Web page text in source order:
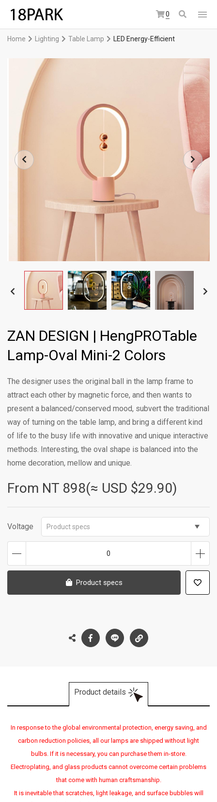
0
Home Lighting Table Lamp LED Energy-Efficient
ZAN DESIGN | HengPROTable
Lamp-Oval Mini-2 Colors
The designer uses the original ball in the lamp frame to
attract each other by magnetic force, and then wants to
present a balanced/conserved mood, subvert the traditional
way of turning on the table lamp, and bring a different kind
of life to the busy life with innovative and unique interactive
methods. Interesting, the oval shape is balanced into the
home decoration, mellow and unique.
From NT 898(≈ USD $29.90)
Voltage Product specs
0
Product specs
Product details
In response to the global environmental protection, energy saving, and
carbon reduction policies, all our lamps are shipped without light
bulbs. If it is necessary, you can purchase them in-store.
Electroplating, and glass products cannot overcome certain problems
that come with human craftsmanship.
It is inevitable that scratches, light leakage, and surface bubbles will